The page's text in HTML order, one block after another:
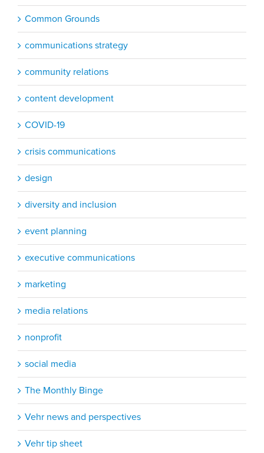
Common Grounds
communications strategy
community relations
content development
COVID-19
crisis communications
design
diversity and inclusion
event planning
executive communications
marketing
media relations
nonprofit
social media
The Monthly Binge
Vehr news and perspectives
Vehr tip sheet